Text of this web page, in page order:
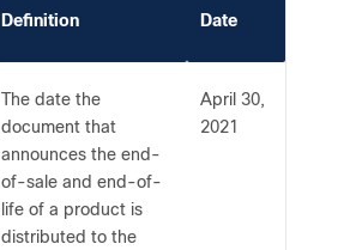
Definition Date
The date the
document that
announces the end-
of-sale and end-of-
life of a product is
distributed to the
April 30,
2021